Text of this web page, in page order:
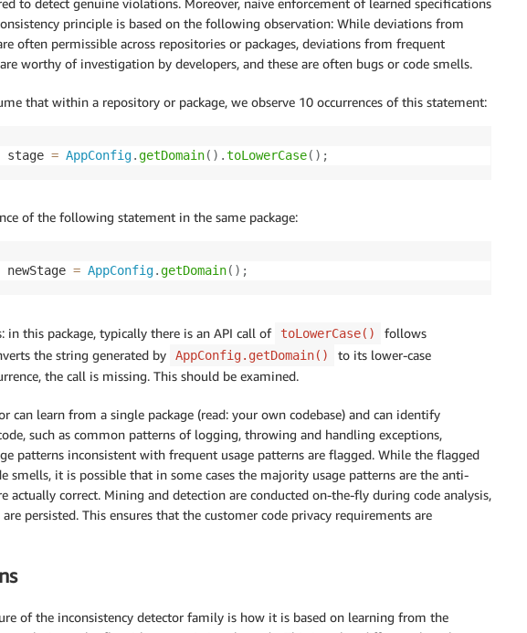
principle is based on the following observation: While deviations from
often permissible across repositories or packages, deviations from frequent
worthy of investigation by developers, and these are often bugs or code smells.
that within a repository or package, we observe 10 occurrences of this statement:
stage = AppConfig.getDomain( ) .toLowerCase( ) ;
of the following statement in the same package:
newStage = AppConfig.getDomain( ) ;
in this package, typically there is an API call of toLowerCase() follows
the string generated by AppConfig.getDomain()
to its lower-case
the call is missing. This should be examined.
can learn from a single package (read: your own codebase) and can identify
such as common patterns of logging, throwing and handling exceptions,
patterns inconsistent with frequent usage patterns are flagged. While the flagged
smells, it is possible that in some cases the majority usage patterns are the anti-
actually correct. Mining and detection are conducted on-the-fly during code analysis,
persisted. This ensures that the customer code privacy requirements are
of the inconsistency detector family is how it is based on learning from the